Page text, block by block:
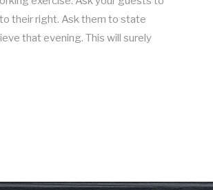
their right. Ask them to state
that evening. This will surely